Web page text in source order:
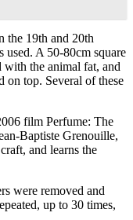
the 19th and 20th
used. A 50-80cm square
with the animal fat, and
on top. Several of these
film Perfume: The
Baptiste Grenouille,
and learns the
were removed and
up to 30 times,